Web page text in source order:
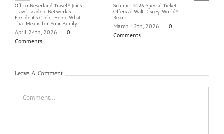
Off to Neverland Travel® Joins
Travel Leaders Network’s
President’s Circle: Here’s What
That Means for Your Family
April 24th, 2026 | 0
Comments
Summer 2026 Special Ticket
Offers at Walt Disney World®
Resort
March 12th, 2026 | 0
Comments
Leave A Comment